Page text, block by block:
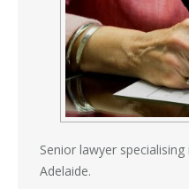
Senior lawyer
Adelaide.